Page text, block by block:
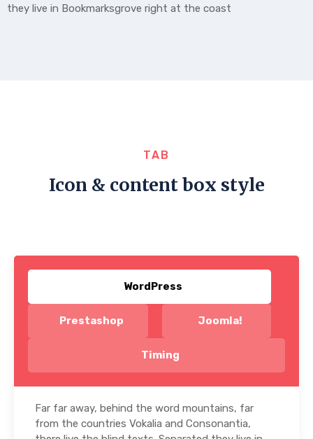
they live in Bookmarksgrove right at the coast
TAB
Icon & content box style
WordPress
Prestashop Joomla!
Timing
Far far away, behind the word mountains, far
from the countries Vokalia and Consonantia,